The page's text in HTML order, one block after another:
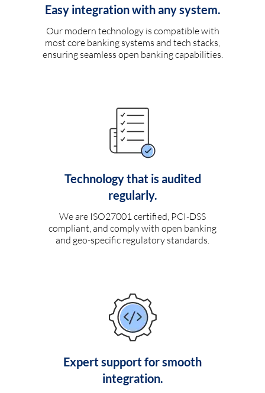
Easy integration with any system.
Our modern technology is compatible with
most core banking systems and tech stacks,
ensuring seamless open banking capabilities.
Technology that is audited
regularly.
We are ISO27001 certified, PCI-DSS
compliant, and comply with open banking
and geo-specific regulatory standards.
Expert support for smooth
integration.